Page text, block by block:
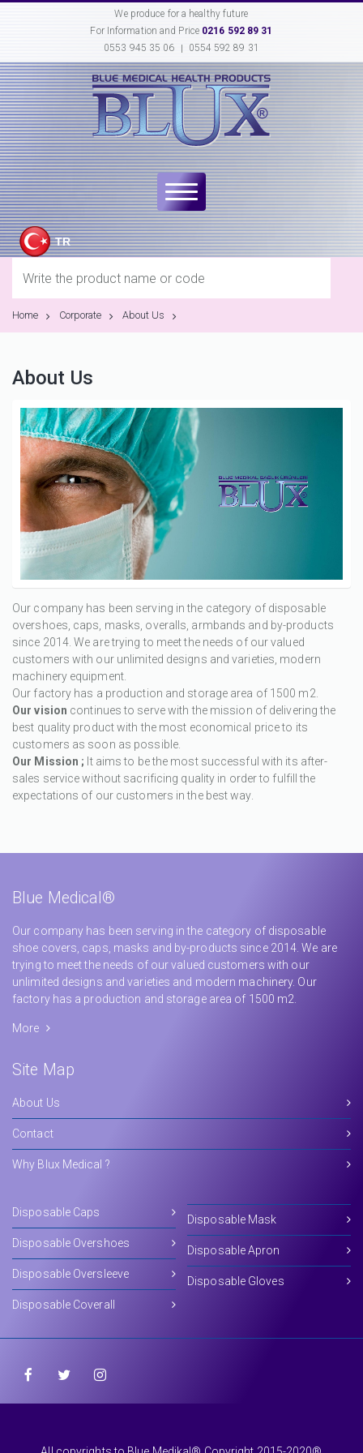
We produce for a healthy future
For Information and Price 0216 592 89 31
0553 945 35 06
0554 592 89 31
TR
Home Corporate About Us
About Us
Our company has been serving in the category of disposable
overshoes, caps, masks, overalls, armbands and by-products
since 2014. We are trying to meet the needs of our valued
customers with our unlimited designs and varieties, modern
machinery equipment.
Our factory has a production and storage area of 1500 m2.
Our vision continues to serve with the mission of delivering the
best quality product with the most economical price to its
customers as soon as possible.
Our Mission ; It aims to be the most successful with its after-
sales service without sacrificing quality in order to fulfill the
expectations of our customers in the best way.
Blue Medical®
Our company has been serving in the category of disposable
shoe covers, caps, masks and by-products since 2014. We are
trying to meet the needs of our valued customers with our
unlimited designs and varieties and modern machinery. Our
factory has a production and storage area of 1500 m2.
More
Site Map
About Us
Contact
Why Blux Medical ?
Disposable Caps
Disposable Overshoes
Disposable Oversleeve
Disposable Coverall
Disposable Mask
Disposable Apron
Disposable Gloves